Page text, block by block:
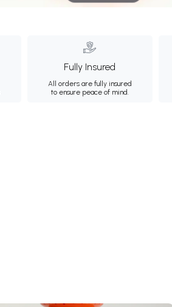
Fully Insured
All orders are fully insured
to ensure peace of mind.